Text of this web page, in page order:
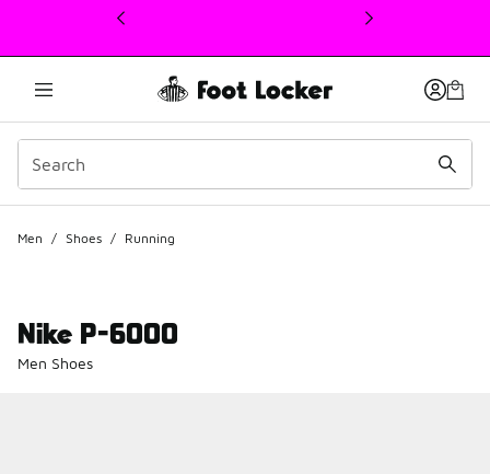
This link will open in a new window
Men / Shoes / Running
Nike P-6000
Men Shoes